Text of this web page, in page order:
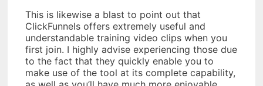
This is likewise a blast to point out that
ClickFunnels offers extremely useful and
understandable training video clips when you
first join. I highly advise experiencing those due
to the fact that they quickly enable you to
make use of the tool at its complete capability,